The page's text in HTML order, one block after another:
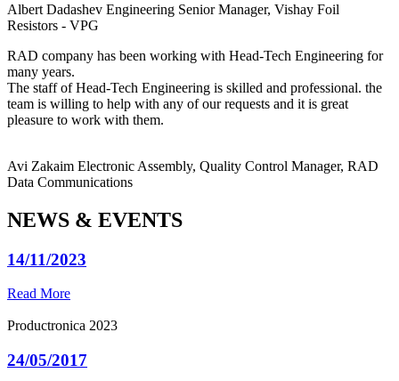
Albert Dadashev Engineering Senior Manager, Vishay Foil
Resistors - VPG
RAD company has been working with Head-Tech Engineering for
many years.
The staff of Head-Tech Engineering is skilled and professional. the
team is willing to help with any of our requests and it is great
pleasure to work with them.
Avi Zakaim Electronic Assembly, Quality Control Manager, RAD
Data Communications
NEWS & EVENTS
14/11/2023
Read More
Productronica 2023
24/05/2017